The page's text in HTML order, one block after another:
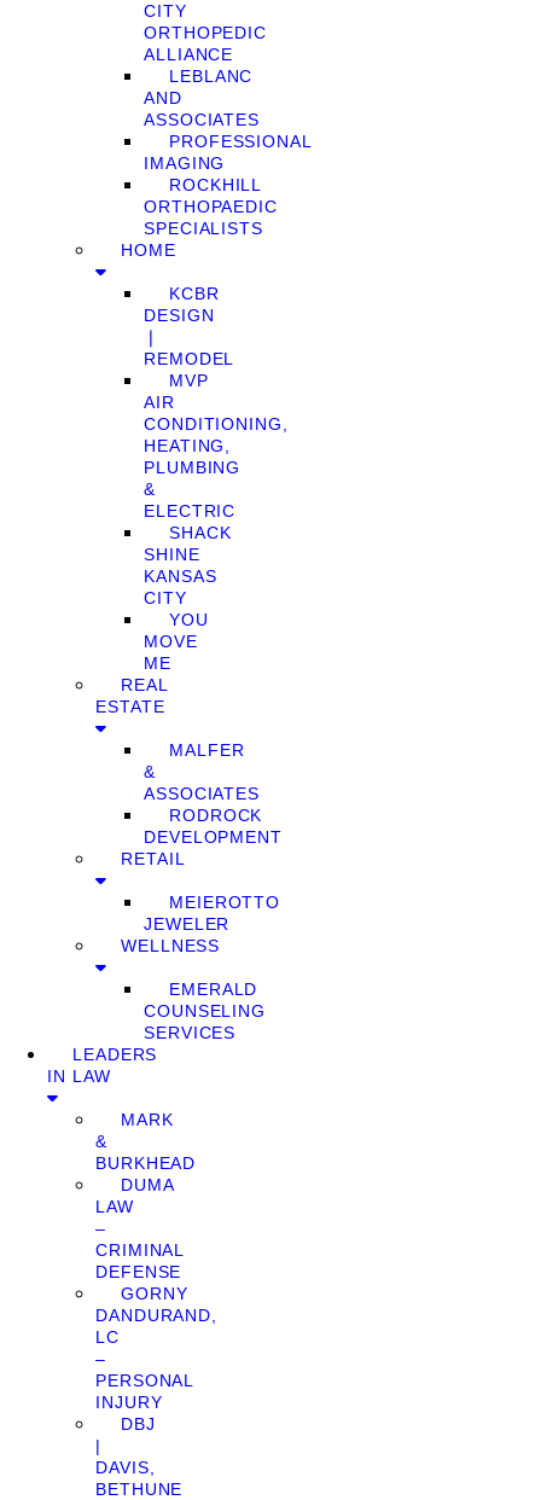
CITY
ORTHOPEDIC
ALLIANCE
LEBLANC
AND
ASSOCIATES
PROFESSIONAL
IMAGING
ROCKHILL
ORTHOPAEDIC
SPECIALISTS
HOME
KCBR
DESIGN
❘
REMODEL
MVP
AIR
CONDITIONING,
HEATING,
PLUMBING
&
ELECTRIC
SHACK
SHINE
KANSAS
CITY
YOU
MOVE
ME
REAL
ESTATE
MALFER
&
ASSOCIATES
RODROCK
DEVELOPMENT
RETAIL
MEIEROTTO
JEWELER
WELLNESS
EMERALD
COUNSELING
SERVICES
LEADERS
IN LAW
MARK
&
BURKHEAD
DUMA
LAW
–
CRIMINAL
DEFENSE
GORNY
DANDURAND,
LC
–
PERSONAL
INJURY
DBJ
|
DAVIS,
BETHUNE